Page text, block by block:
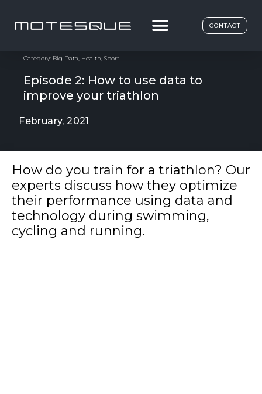
CONTACT
Category: Big Data, Health, Sport
Episode 2: How to use data to
improve your triathlon
February, 2021
How do you train for a triathlon? Our
experts discuss how they optimize
their performance using data and
technology during swimming,
cycling and running.